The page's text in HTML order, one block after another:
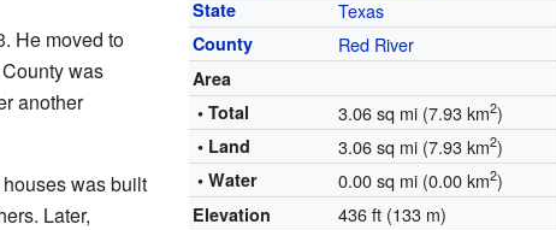
State Texas
County Red River
Area
• Total
3.06 sq mi (7.93 km2)
• Land 3.06 sq mi (7.93 km2)
• Water 0.00 sq mi (0.00 km2)
Elevation 436 ft (133 m)
He moved to
was
another
was built
Later,